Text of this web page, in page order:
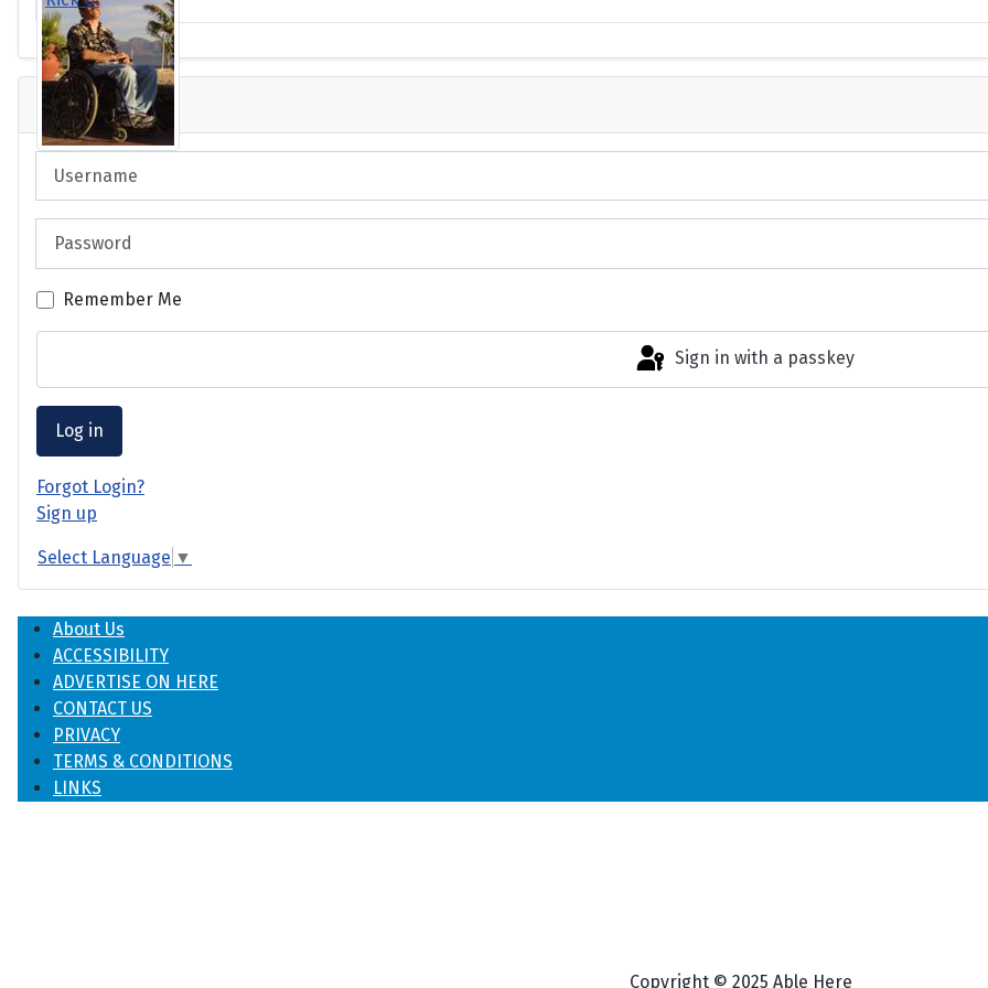
Login
Remember Me
Sign in with a passkey
Log in
Forgot Login?
Sign up
Select Language ▼
About Us
ACCESSIBILITY
ADVERTISE ON HERE
CONTACT US
PRIVACY
TERMS & CONDITIONS
LINKS
Copyright © 2025 Able Here